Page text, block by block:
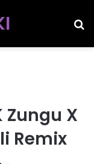
Zungu X
Remix